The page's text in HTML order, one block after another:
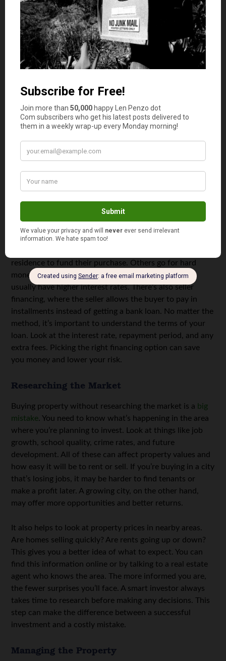
involves more rules and responsibilities. There’s also the
option to invest in multi-family properties like duplexes
or apartment complexes. These offer multiple streams of
rental income but require more work and higher costs.
It’s helpful to weigh the pros and cons of each property
type and decide what works for your lifestyle and
Financing Your Investment
Most people don’t buy investment properties with cash.
Financing is a common way to get started, and there are
many options to consider. The most familiar one is a
credit unions. To get approved, you’ll need a strong credit
score, a steady income, and a down payment. The lender
will also check the property’s condition and value before
approving the loan. This protects both you and the bank
from a bad investment.
residence to fund their purchase. Others go for hard
money loans, which come from private lenders but
usually have higher interest rates. There’s also seller
financing, where the seller allows the buyer to pay in
installments instead of getting a bank loan. No matter the
method, it’s important to understand the terms of your
loan. Look at the interest rate, repayment period, and any
extra fees. Picking the right financing option can save
you money and lower your risk.
Researching the Market
Buying property without researching the market is a big
mistake. You need to know what’s happening in the area
where you’re planning to invest. Look at things like job
growth, school quality, crime rates, and future
development. All of these can affect property values and
how easy it will be to rent or sell. If you’re buying in a city
that’s losing jobs, it may be harder to find tenants or
make a profit later. A growing city, on the other hand,
may offer more opportunities and better returns.
It also helps to look at property prices in nearby areas.
Are homes selling quickly? Are rents going up or down?
This gives you a better idea of what to expect. You can
find this information online or by talking to a real estate
agent who knows the area. The more informed you are,
the fewer surprises you’ll face. A smart investor always
takes time to research before making any decisions. This
step can make the difference between a successful
investment and a costly mistake.
Managing the Property